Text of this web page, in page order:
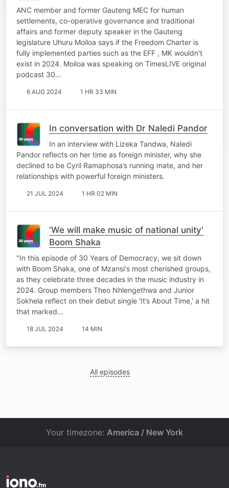
exist’
ANC member and former Gauteng MEC for human
settlements, co-operative governance and traditional
affairs and former deputy speaker in the Gauteng
legislature Uhuru Moiloa says if the Freedom Charter is
fully implemented parties such as the EFF , MK wouldn't
exist in 2024. Moiloa was speaking on TimesLIVE original
podcast 30…
6 AUG 2024 1 HR 33 MIN
In conversation with Dr Naledi Pandor
In an interview with Lizeka Tandwa, Naledi
Pandor reflects on her time as foreign minister, why she
declined to be Cyril Ramaphosa’s running mate, and her
relationships with powerful foreign ministers.
21 JUL 2024 1 HR 02 MIN
'We will make music of national unity'
Boom Shaka
"In this episode of 30 Years of Democracy, we sit down
with Boom Shaka, one of Mzansi's most cherished groups,
as they celebrate three decades in the music industry in
2024. Group members Theo Nhlengethwa and Junior
Sokhela reflect on their debut single 'It’s About Time,' a hit
that marked…
18 JUL 2024 14 MIN
All episodes
Your timezone: America / New York